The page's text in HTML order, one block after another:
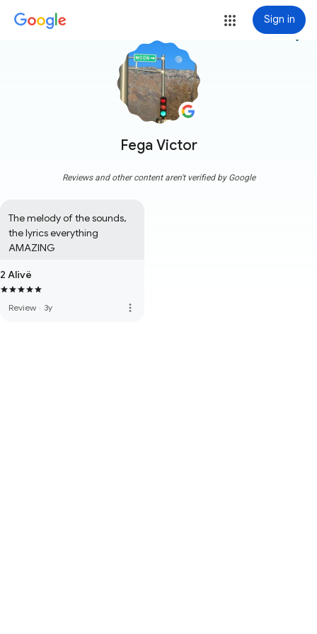
Sign in
Fega Victor
more_vert
Reviews and other content aren't verified by Google
The melody of the sounds,
the lyrics everything
AMAZING
2 Alivë
Review · 3y more_vert